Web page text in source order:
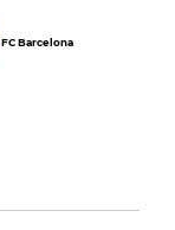
FC Barcelona